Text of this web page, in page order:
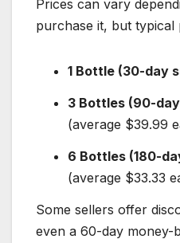
Prices can vary
purchase it, but typical
1 Bottle (30-day
3 Bottles (90-
(average $39.99
6 Bottles (180-
(average $33.33
Some sellers offer
even a 60-day money-